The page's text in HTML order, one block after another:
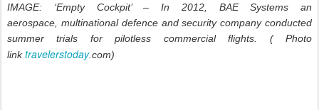
IMAGE: ‘Empty Cockpit’ – In 2012, BAE Systems an
aerospace, multinational defence and security company conducted
summer trials for pilotless commercial flights. ( Photo
linktravelerstoday.com)